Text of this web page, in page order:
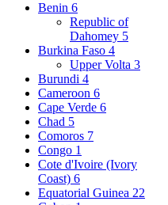
Benin 6
Republic of
Dahomey 5
Burkina Faso 4
Upper Volta 3
Burundi 4
Cameroon 6
Cape Verde 6
Chad 5
Comoros 7
Congo 1
Cote d'Ivoire (Ivory
Coast) 6
Equatorial Guinea 22